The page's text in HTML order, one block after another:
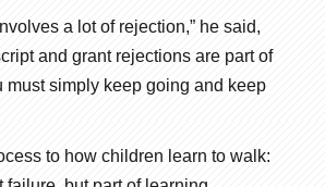
a lot of rejection,” he said,
and grant rejections are part of
must simply keep going and keep
to how children learn to walk: